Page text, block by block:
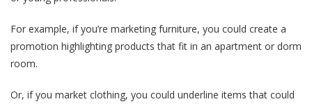
For example, if you’re marketing furniture, you could create a
promotion highlighting products that fit in an apartment or dorm
room.
Or, if you market clothing, you could underline items that could